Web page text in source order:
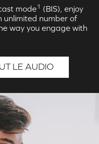
mode1 (BIS), enjoy
unlimited number of
way you engage with
LE AUDIO